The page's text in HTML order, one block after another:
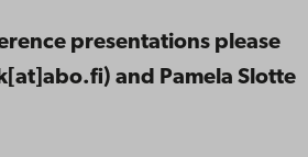
presentations please
and Pamela Slotte